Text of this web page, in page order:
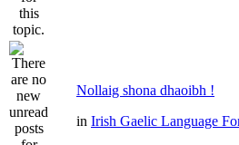
Nollaig shona dhaoibh !
in Irish Gaelic Language